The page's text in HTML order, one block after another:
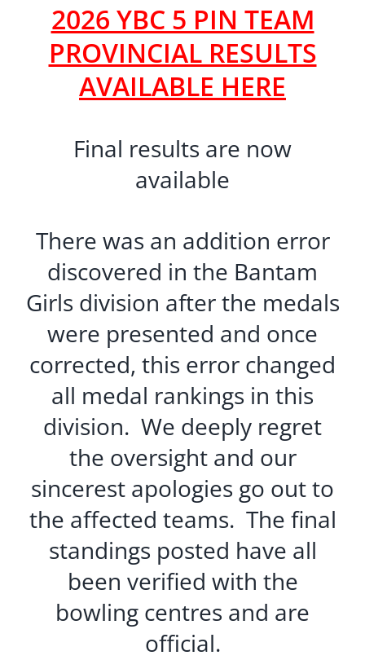
2026 YBC 5 PIN TEAM
PROVINCIAL RESULTS
AVAILABLE HERE
Final results are now
available
There was an addition error
discovered in the Bantam
Girls division after the medals
were presented and once
corrected, this error changed
all medal rankings in this
division. We deeply regret
the oversight and our
sincerest apologies go out to
the affected teams. The final
standings posted have all
been verified with the
bowling centres and are
official.